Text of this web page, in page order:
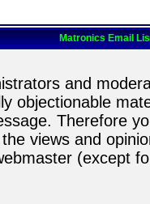
Matronics Email
and
objectionable
Therefore
views and
(except